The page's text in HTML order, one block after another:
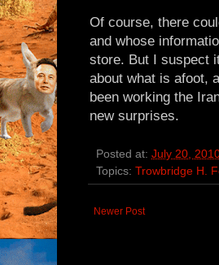
Of course, there
and whose
store. But I suspect
about what is afoot,
been working the
new surprises.
Posted at: July 20,
Topics: Trowbridge H.
Newer Post